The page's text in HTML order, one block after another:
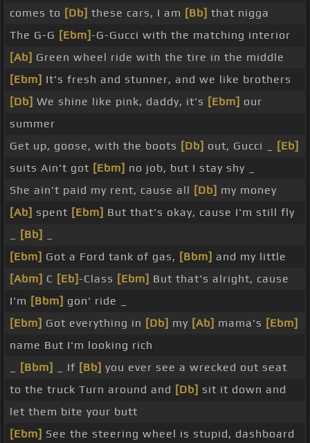
comes to [Db] these cars, I am [Bb] that nigga
The G-G [Ebm]-G-Gucci with the matching interior
[Ab] Green wheel ride with the tire in the middle
[Ebm] It's fresh and stunner, and we like brothers
[Db] We shine like pink, daddy, it's [Ebm] our
summer
Get up, goose, with the boots [Db] out, Gucci _
[Eb]
suits Ain't got [Ebm] no job, but I stay shy _
She ain't paid my rent, cause all [Db] my money
[Ab] spent [Ebm] But that's okay, cause I'm still fly
[Bb]
[Ebm] Got a Ford tank of gas, [Bbm] and my little
[Abm] C [Eb]-Class [Ebm] But that's alright, cause
I'm [Bbm] gon' ride _
[Ebm] Got everything in [Db] my [Ab] mama's [Ebm]
name But I'm looking rich
[Bbm] _ If [Bb] you ever see a wrecked out seat
to the truck Turn around and [Db] sit it down and
let them bite your butt
[Ebm] See the steering wheel is stupid, dashboard